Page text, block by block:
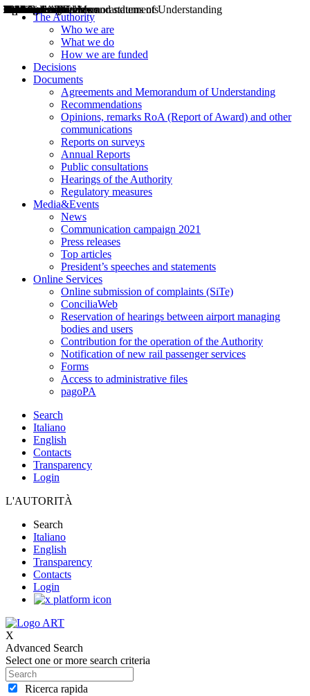
The Authority
Who we are
What we do
How we are funded
Decisions
Documents
Agreements and Memorandum of Understanding
Recommendations
Opinions, remarks RoA (Report of Award) and other
communications
Reports on surveys
Annual Reports
Public consultations
Hearings of the Authority
Regulatory measures
Media&Events
News
Communication campaign 2021
Press releases
Top articles
President’s speeches and statements
Online Services
Online submission of complaints (SiTe)
ConciliaWeb
Reservation of hearings between airport managing
bodies and users
Contribution for the operation of the Authority
Notification of new rail passenger services
Forms
Access to administrative files
pagoPA
Search
Italiano
English
Contacts
Transparency
Login
L'AUTORITÀ
Search
Italiano
English
Transparency
Contacts
Login
X
Advanced Search
Select one or more search criteria
Ricerca rapida
Decisions
Opinions
Public consultations
Hearings
Recommendations
Agreements and Memorandums of Understanding
Relazioni annuali
Misure di regolazione
News
Press Releases
Bollettini ART
Convegni ART
President’s interviews
Top articles
President’s speeches and statements
2004
2005
2010
2013
2014
2015
2016
2017
2018
2019
202
2020
2021
2022
2023
2024
2025
2026
Aereo
Marittimo
Terrestre